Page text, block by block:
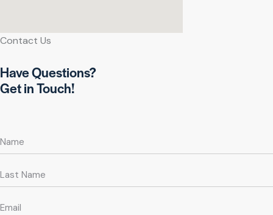
Contact Us
Have Questions?
Get in Touch!